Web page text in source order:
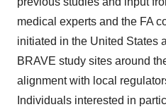
medical experts and the FA
initiated in the United States
BRAVE study sites around
alignment with local
Individuals interested in